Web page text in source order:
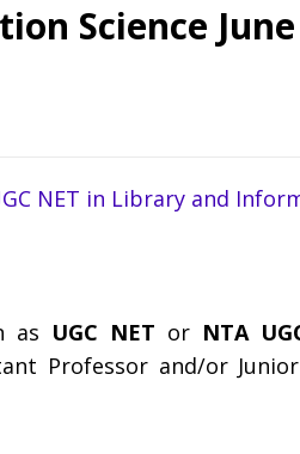
Science
as UGC NET or NTA
Professor and/or Junior